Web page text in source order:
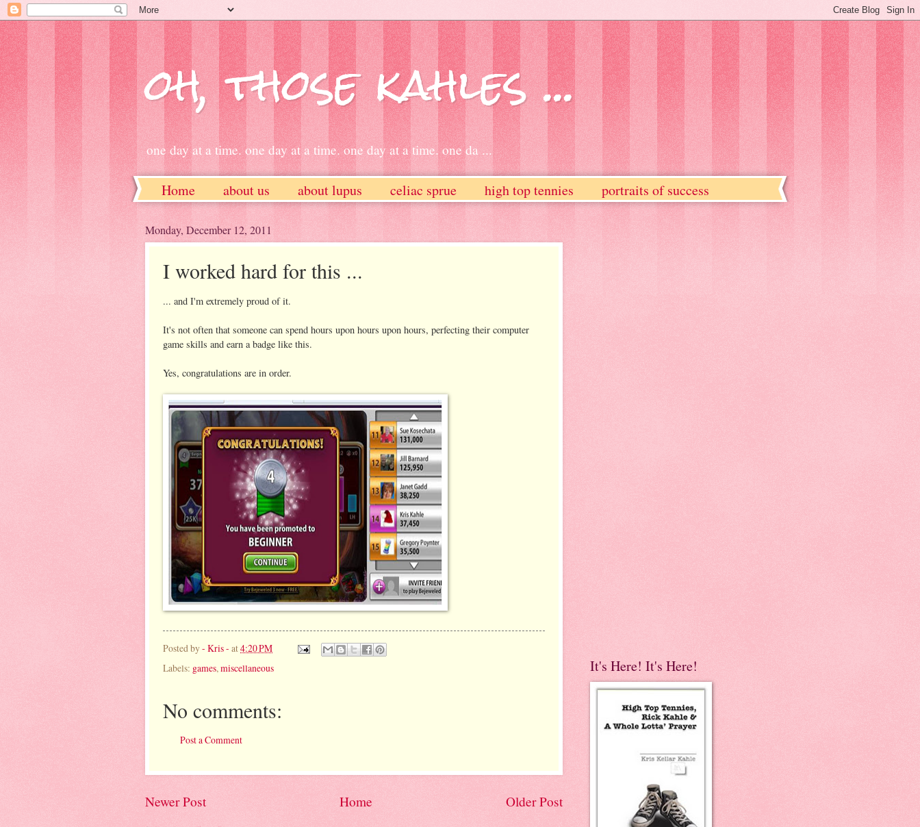
oh, those kahles ...
one day at a time. one day at a time. one day at a time. one da ...
Home about us about lupus celiac sprue high top tennies
portraits of success
Monday, December 12, 2011
I worked hard for this ...
... and I'm extremely proud of it.
It's not often that someone can spend hours upon hours upon hours, perfecting their computer
game skills and earn a badge like this.
Yes, congratulations are in order.
Posted by- Kris - at4:20 PM
Labels: games,miscellaneous
No comments:
Post a Comment
Newer Post Older Post
Home
It's Here! It's Here!